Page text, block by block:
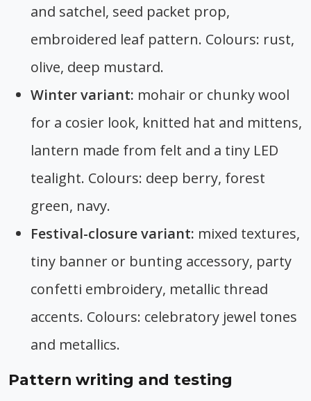
and satchel, seed packet prop,
embroidered leaf pattern. Colours: rust,
olive, deep mustard.
Winter variant: mohair or chunky wool
for a cosier look, knitted hat and mittens,
lantern made from felt and a tiny LED
tealight. Colours: deep berry, forest
green, navy.
Festival-closure variant: mixed textures,
tiny banner or bunting accessory, party
confetti embroidery, metallic thread
accents. Colours: celebratory jewel tones
and metallics.
Pattern writing and testing